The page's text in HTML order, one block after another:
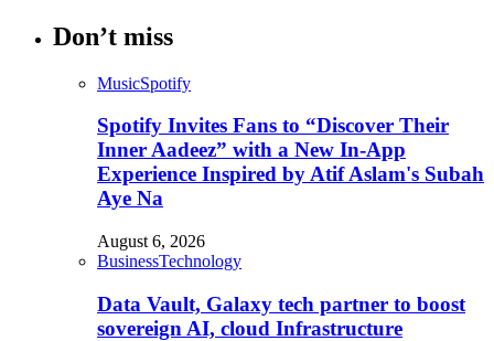
Don’t miss
MusicSpotify
Spotify Invites Fans to “Discover Their
Inner Aadeez” with a New In-App
Experience Inspired by Atif Aslam's Subah
Aye Na
August 6, 2026
BusinessTechnology
Data Vault, Galaxy tech partner to boost
sovereign AI, cloud Infrastructure